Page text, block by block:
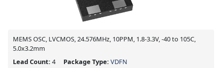
MEMS OSC, LVCMOS, 24.576MHz, 10PPM, 1.8-3.3V, -40 to 105C,
5.0x3.2mm
Lead Count: 4 Package Type: VDFN